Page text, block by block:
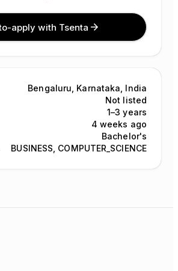
apply with Tsenta
Bengaluru, Karnataka, India
Not listed
1–3 years
4 weeks ago
Bachelor's
BUSINESS, COMPUTER_SCIENCE